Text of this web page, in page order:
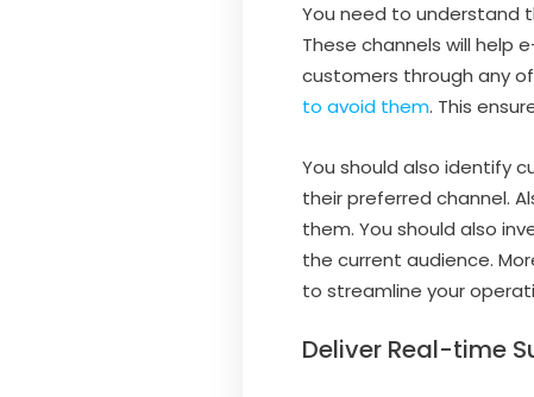
You need to understand
These channels will help
customers through any
to avoid them. This
You should also identify
their preferred channel.
them. You should also
the current audience.
to streamline your
Deliver Real-time